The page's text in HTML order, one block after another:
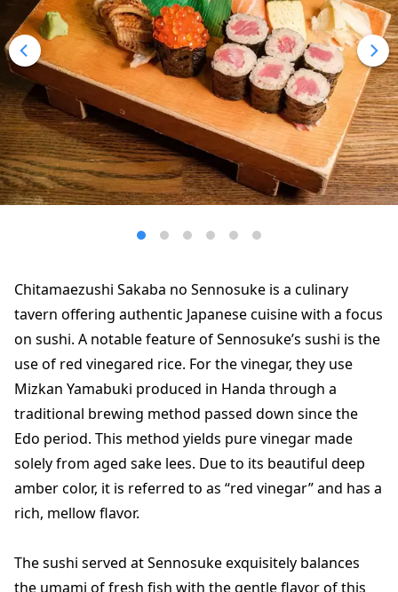
Chitamaezushi Sakaba no Sennosuke is a culinary
tavern offering authentic Japanese cuisine with a focus
on sushi. A notable feature of Sennosuke’s sushi is the
use of red vinegared rice. For the vinegar, they use
Mizkan Yamabuki produced in Handa through a
traditional brewing method passed down since the
Edo period. This method yields pure vinegar made
solely from aged sake lees. Due to its beautiful deep
amber color, it is referred to as “red vinegar” and has a
rich, mellow flavor.
The sushi served at Sennosuke exquisitely balances
the umami of fresh fish with the gentle flavor of this